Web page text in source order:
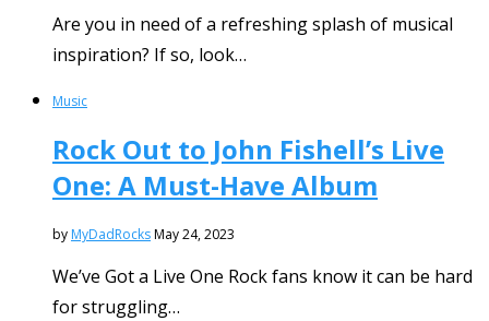
Are you in need of a refreshing splash of musical
inspiration? If so, look…
Music
Rock Out to John Fishell’s Live
One: A Must-Have Album
by MyDadRocksMay 24, 2023
We’ve Got a Live One Rock fans know it can be hard
for struggling…